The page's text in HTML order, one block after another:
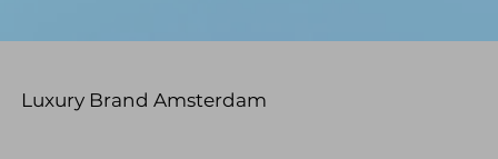
Luxury Brand Amsterdam